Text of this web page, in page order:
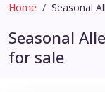
Home Seasonal
Seasonal
for sale